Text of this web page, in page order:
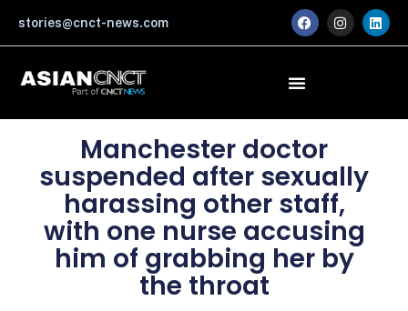
content
stories@cnct-news.com F
a
c
o
I
n
s
m
L
i
n
Manchester doctor
suspended after sexually
harassing other staff,
with one nurse accusing
him of grabbing her by
the throat